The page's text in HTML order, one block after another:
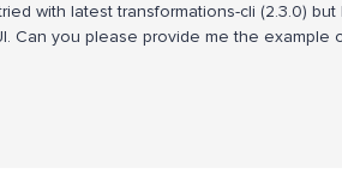
with latest transformations-cli (2.3.0)
Can you please provide me the example